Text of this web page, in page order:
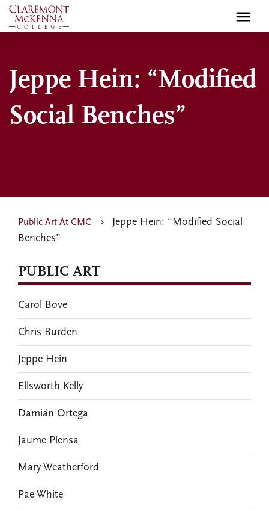
Skip
to
Jeppe Hein: “Modified
Social Benches”
Public Art At CMC
Jeppe Hein: “Modified Social
Benches”
PUBLIC ART
Carol Bove
Chris Burden
Jeppe Hein
Ellsworth Kelly
Damián Ortega
Jaume Plensa
Mary Weatherford
Pae White